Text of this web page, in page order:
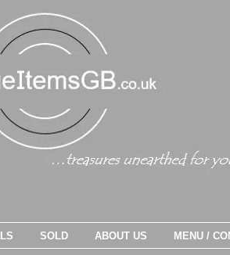
SOLD ABOUT US MENU /